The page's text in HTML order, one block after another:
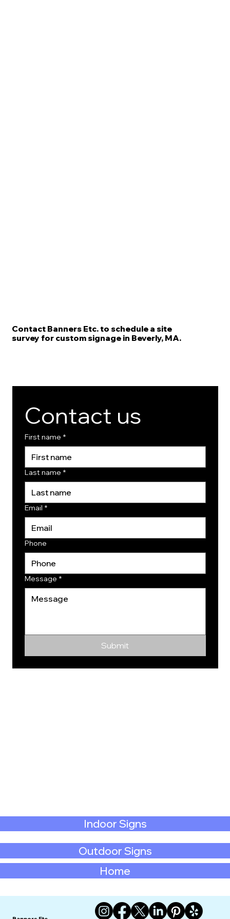
Home
Outdoor Signs
Indoor Signs
Contact Banners Etc. to schedule a site
survey for custom signage in Beverly, MA.
Contact us
First name *
Last name *
Email *
Phone
Message *
Submit